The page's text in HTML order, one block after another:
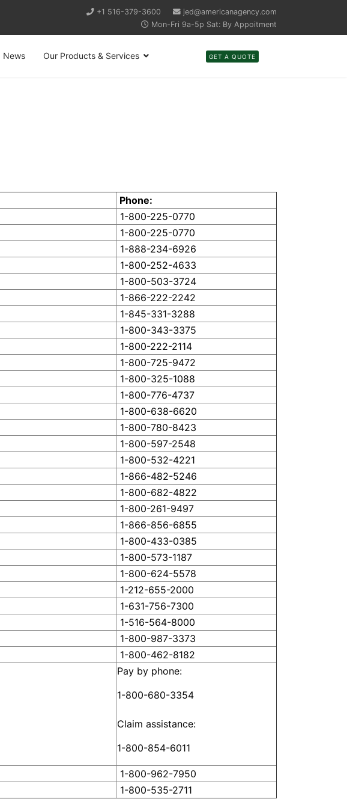
+1 516-379-3600
jed@americanagency.com
Mon-Fri 9a-5p Sat: By Appoitment
News Our Products & Services GET A QUOTE
Phone:
1-800-225-0770
1-800-225-0770
1-888-234-6926
1-800-252-4633
1-800-503-3724
1-866-222-2242
1-845-331-3288
1-800-343-3375
1-800-222-2114
1-800-725-9472
1-800-325-1088
1-800-776-4737
1-800-638-6620
1-800-780-8423
1-800-597-2548
1-800-532-4221
1-866-482-5246
1-800-682-4822
1-800-261-9497
1-866-856-6855
1-800-433-0385
1-800-573-1187
1-800-624-5578
1-212-655-2000
1-631-756-7300
1-516-564-8000
1-800-987-3373
1-800-462-8182
Pay by phone:
1-800-680-3354
Claim assistance:
1-800-854-6011
1-800-962-7950
1-800-535-2711